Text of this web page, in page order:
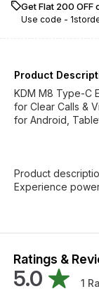
Get Flat ₹200
Use code -
Product
KDM M8 Type-C
for Clear Calls &
for Android,
Product
Experience
Ratings &
5.0 1